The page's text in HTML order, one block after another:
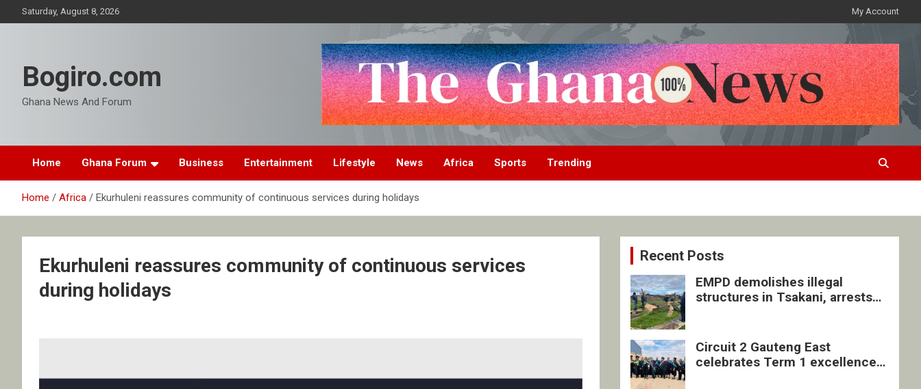
to
Saturday, August 8, 2026 My Account
Bogiro.com
Ghana News And Forum
Home Ghana Forum Business Entertainment Lifestyle News Africa Sports Trending
Home Africa Ekurhuleni reassures community of continuous services during holidays
Ekurhuleni reassures community of continuous services
during holidays
Recent Posts
EMPD demolishes illegal
structures in Tsakani, arrests
Circuit 2 Gauteng East
celebrates Term 1 excellence